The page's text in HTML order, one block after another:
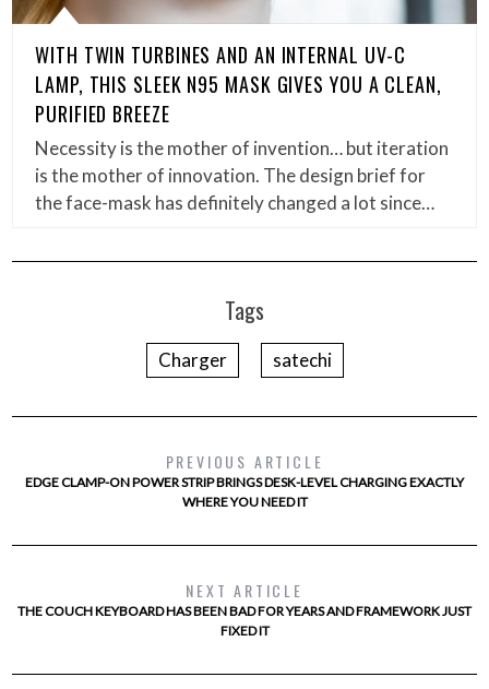
WITH TWIN TURBINES AND AN INTERNAL UV-C
LAMP, THIS SLEEK N95 MASK GIVES YOU A CLEAN,
PURIFIED BREEZE
Necessity is the mother of invention… but iteration
is the mother of innovation. The design brief for
the face-mask has definitely changed a lot since…
Tags
Charger satechi
PREVIOUS ARTICLE
EDGE CLAMP-ON POWER STRIP BRINGS DESK-LEVEL CHARGING EXACTLY
WHERE YOU NEED IT
NEXT ARTICLE
THE COUCH KEYBOARD HAS BEEN BAD FOR YEARS AND FRAMEWORK JUST
FIXED IT